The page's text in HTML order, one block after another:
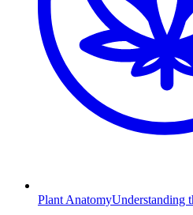
Plant AnatomyUnderstanding